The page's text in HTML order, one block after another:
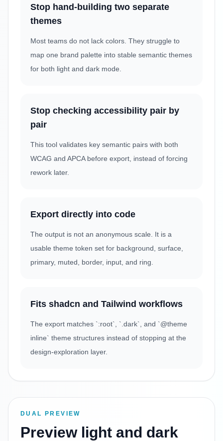
Stop hand-building two separate
themes
Most teams do not lack colors. They struggle to
map one brand palette into stable semantic themes
for both light and dark mode.
Stop checking accessibility pair by
pair
This tool validates key semantic pairs with both
WCAG and APCA before export, instead of forcing
rework later.
Export directly into code
The output is not an anonymous scale. It is a
usable theme token set for background, surface,
primary, muted, border, input, and ring.
Fits shadcn and Tailwind workflows
The export matches `:root`, `.dark`, and `@theme
inline` theme structures instead of stopping at the
design-exploration layer.
DUAL PREVIEW
Preview light and dark